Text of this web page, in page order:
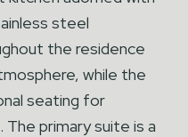
steel
the residence
while the
seating for
primary suite is a